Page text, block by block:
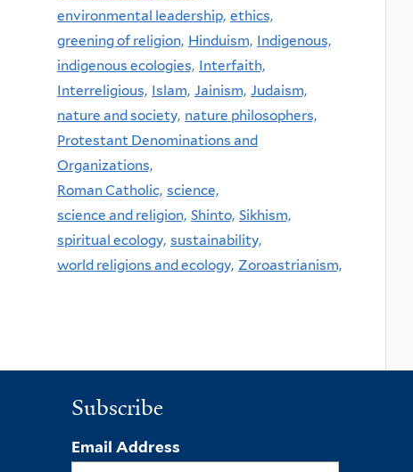
environmental leadership, ethics,
greening of religion, Hinduism, Indigenous,
indigenous ecologies, Interfaith,
Interreligious, Islam, Jainism, Judaism,
nature and society, nature philosophers,
Protestant Denominations and
Organizations,
Roman Catholic, science,
science and religion, Shinto, Sikhism,
spiritual ecology, sustainability,
world religions and ecology, Zoroastrianism,
Subscribe
Email Address